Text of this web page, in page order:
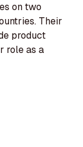
on two
Their
product
role as a